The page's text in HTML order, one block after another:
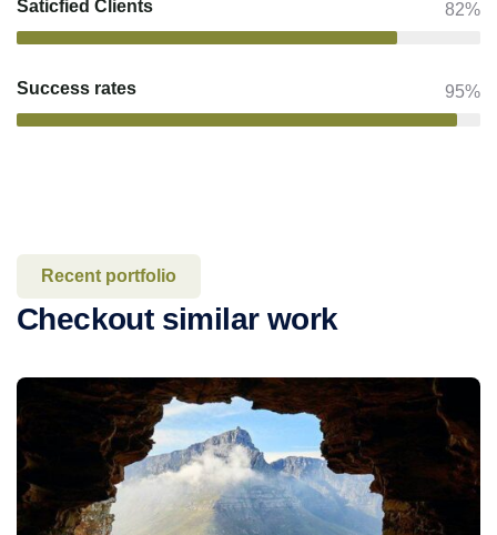
Saticfied Clients 82%
Success rates 95%
Recent portfolio
Checkout similar work